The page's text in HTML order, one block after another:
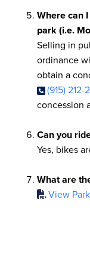
Where can
park (i.e.
Selling in
ordinance
obtain a
(915) 212-
concession
Can you
Yes, bikes
What are
View